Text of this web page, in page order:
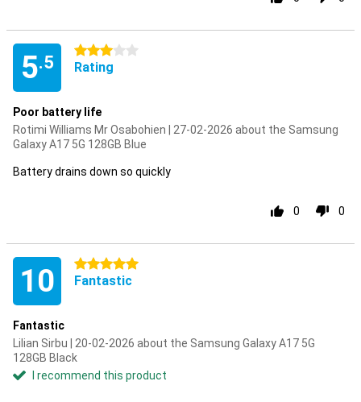
5.5
3 stars
Rating
Poor battery life
Rotimi Williams Mr Osabohien | 27-02-2026 about the Samsung
Galaxy A17 5G 128GB Blue
Battery drains down so quickly
0 0
10 5 stars
Fantastic
Fantastic
Lilian Sirbu | 20-02-2026 about the Samsung Galaxy A17 5G
128GB Black
I recommend this product